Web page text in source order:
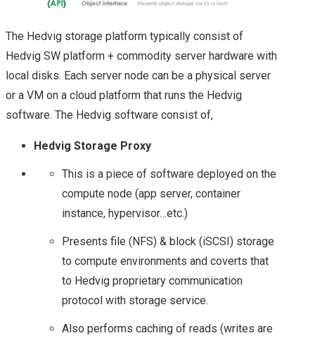
FABRIC: A LA HYBRID
CLOUD STYLE! – AN
TECH FIELD DAY
STORAGE FIELD DAY
SFD12
The Hedvig storage platform typically consist of
Hedvig SW platform + commodity server hardware with
local disks. Each server node can be a physical server
or a VM on a cloud platform that runs the Hedvig
software. The Hedvig software consist of,
Hedvig Storage Proxy
This is a piece of software deployed on the
compute node (app server, container
instance, hypervisor…etc.)
Presents file (NFS) & block (iSCSI) storage
to compute environments and coverts that
to Hedvig proprietary communication
protocol with storage service.
Also performs caching of reads (writes are